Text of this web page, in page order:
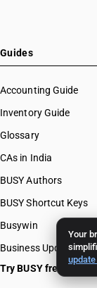
Your
Guides
Accounting Guide
Inventory Guide
Glossary
CAs in India
BUSY Authors
BUSY Shortcut Keys
Busywin
Business Updates
Try BUSY free for 15